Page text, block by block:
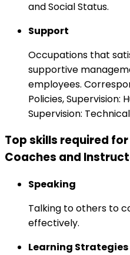
and Social Status.
Support
Occupations that
supportive
employees.
Policies, Supervision:
Supervision:
Top skills required
Coaches and
Speaking
Talking to others to
effectively.
Learning Strategies